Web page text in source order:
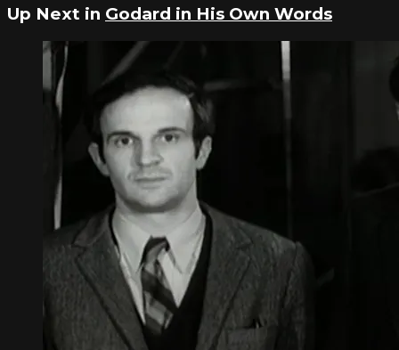
Up Next in Godard in His Own Words